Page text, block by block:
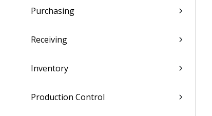
Purchasing
Receiving
Inventory
Production Control